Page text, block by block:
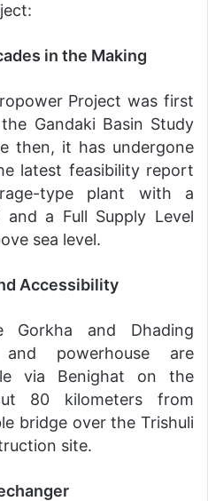
in the Making
Project was first
Gandaki Basin Study
then, it has undergone
latest feasibility report
type plant with a
a Full Supply Level
sea level.
Accessibility
Gorkha and Dhading
powerhouse are
via Benighat on the
80 kilometers from
bridge over the Trishuli
site.